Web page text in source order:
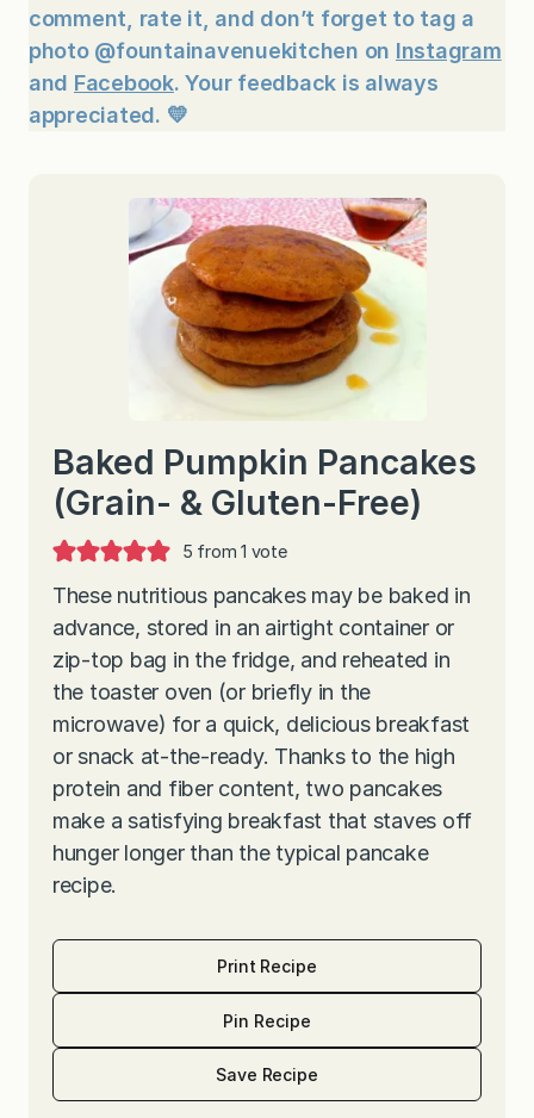
comment, rate it, and don’t forget to tag a
photo @fountainavenuekitchen on Instagram
and Facebook. Your feedback is always
appreciated. 💛
Baked Pumpkin Pancakes
(Grain- & Gluten-Free)
5 from 1 vote
These nutritious pancakes may be baked in
advance, stored in an airtight container or
zip-top bag in the fridge, and reheated in
the toaster oven (or briefly in the
microwave) for a quick, delicious breakfast
or snack at-the-ready. Thanks to the high
protein and fiber content, two pancakes
make a satisfying breakfast that staves off
hunger longer than the typical pancake
recipe.
Print Recipe
Pin Recipe
Save Recipe